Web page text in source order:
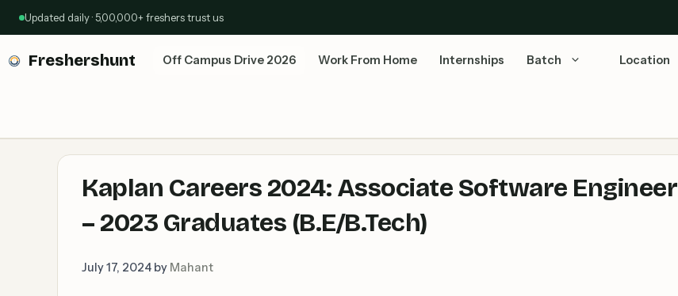
Updated daily · 5,00,000+ freshers trust us
Freshershunt Off Campus Drive 2026 Work From Home Internships Batch Location
Kaplan Careers 2024: Associate Software Engineer
– 2023 Graduates (B.E/B.Tech)
July 17, 2024 by Mahant